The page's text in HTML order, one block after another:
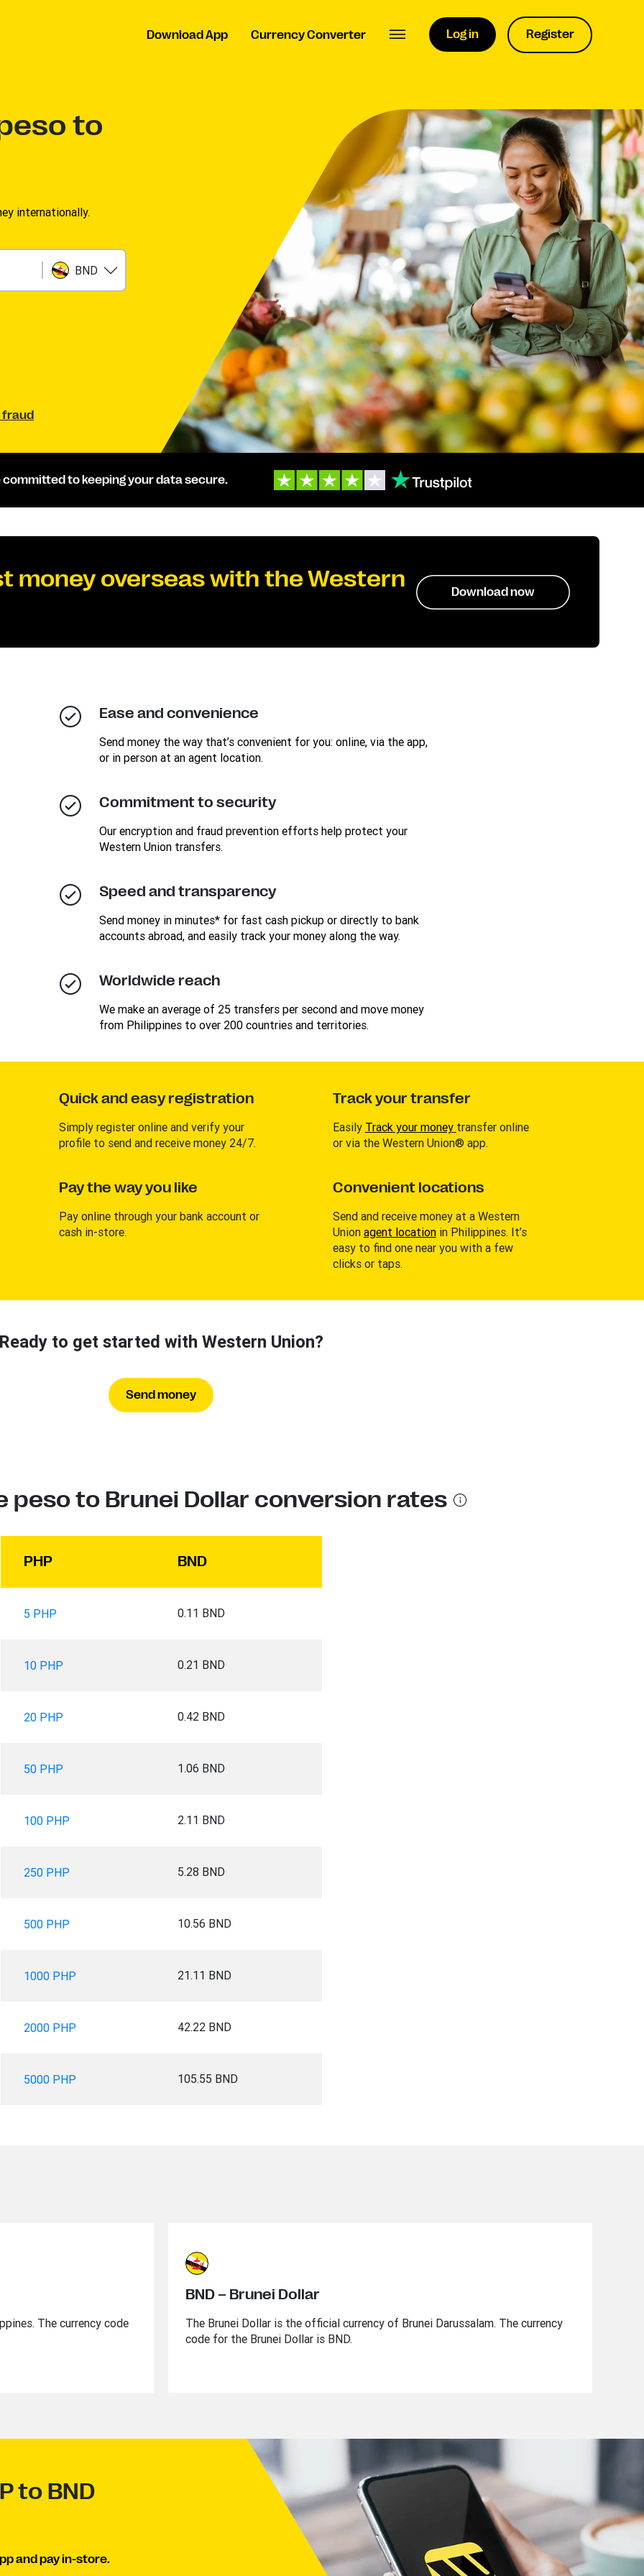
Download App Currency Converter Log in Register
to
internationally.
BND
committed to keeping your data secure.
money overseas with the Western
Download now
Ease and convenience
Send money the way that’s convenient for you: online, via the app,
or in person at an agent location.
Commitment to security
Our encryption and fraud prevention efforts help protect your
Western Union transfers.
Speed and transparency
Send money in minutes* for fast cash pickup or directly to bank
accounts abroad, and easily track your money along the way.
Worldwide reach
We make an average of 25 transfers per second and move money
from Philippines to over 200 countries and territories.
Quick and easy registration
Simply register online and verify your
profile to send and receive money 24/7.
Pay the way you like
Pay online through your bank account or
cash in-store.
Track your transfer
Easily Track your money transfer online
or via the Western Union® app.
Convenient locations
Send and receive money at a Western
Union agent locationin Philippines. It’s
easy to find one near you with a few
clicks or taps.
Ready to get started with Western Union?
Send money
peso to Brunei Dollar conversion rates
PHP BND
5 PHP 0.11 BND
10 PHP 0.21 BND
20 PHP 0.42 BND
50 PHP 1.06 BND
100 PHP 2.11 BND
250 PHP 5.28 BND
500 PHP 10.56 BND
1000 PHP 21.11 BND
2000 PHP 42.22 BND
5000 PHP 105.55 BND
The currency code
BND – Brunei Dollar
The Brunei Dollar is the official currency of Brunei Darussalam. The currency
code for the Brunei Dollar is BND.
to BND
and pay in-store.